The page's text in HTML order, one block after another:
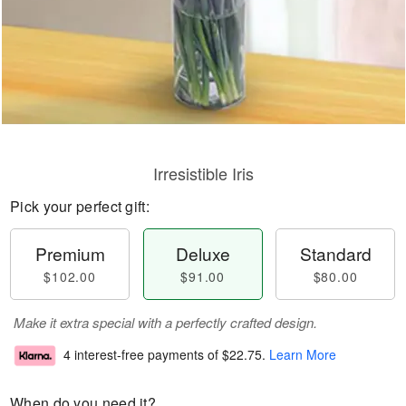
Irresistible Iris
Pick your perfect gift:
Premium
$102.00
Deluxe
$91.00
Standard
$80.00
Make it extra special with a perfectly crafted design.
4 interest-free payments of $22.75. Learn More